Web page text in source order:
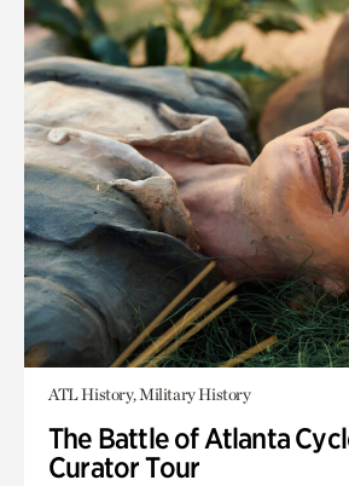
ATL History, Military History
The Battle of Atlanta
Curator Tour